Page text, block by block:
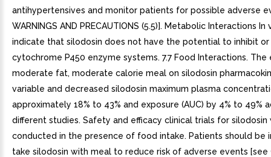
antihypertensives and monitor patients for possible adverse
WARNINGS AND PRECAUTIONS (5.5)]. Metabolic Interactions
indicate that silodosin does not have the potential to inhibit or
cytochrome P450 enzyme systems. 7.7 Food Interactions.
moderate fat, moderate calorie meal on silodosin
variable and decreased silodosin maximum plasma
approximately 18% to 43% and exposure (AUC) by 4% to 49%
different studies. Safety and efficacy clinical trials for silodosin
conducted in the presence of food intake. Patients should be
take silodosin with meal to reduce risk of adverse events [see